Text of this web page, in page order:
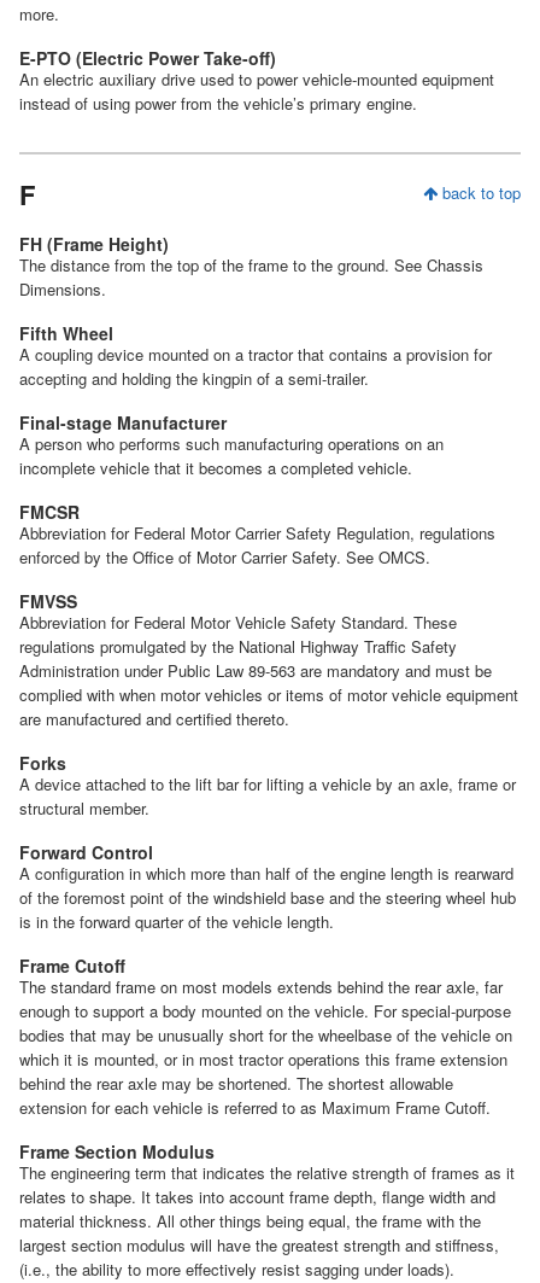
more.
E-PTO (Electric Power Take-off)
An electric auxiliary drive used to power vehicle-mounted equipment
instead of using power from the vehicle’s primary engine.
back to top
F
FH (Frame Height)
The distance from the top of the frame to the ground. See Chassis
Dimensions.
Fifth Wheel
A coupling device mounted on a tractor that contains a provision for
accepting and holding the kingpin of a semi-trailer.
Final-stage Manufacturer
A person who performs such manufacturing operations on an
incomplete vehicle that it becomes a completed vehicle.
FMCSR
Abbreviation for Federal Motor Carrier Safety Regulation, regulations
enforced by the Office of Motor Carrier Safety. See OMCS.
FMVSS
Abbreviation for Federal Motor Vehicle Safety Standard. These
regulations promulgated by the National Highway Traffic Safety
Administration under Public Law 89-563 are mandatory and must be
complied with when motor vehicles or items of motor vehicle equipment
are manufactured and certified thereto.
Forks
A device attached to the lift bar for lifting a vehicle by an axle, frame or
structural member.
Forward Control
A configuration in which more than half of the engine length is rearward
of the foremost point of the windshield base and the steering wheel hub
is in the forward quarter of the vehicle length.
Frame Cutoff
The standard frame on most models extends behind the rear axle, far
enough to support a body mounted on the vehicle. For special-purpose
bodies that may be unusually short for the wheelbase of the vehicle on
which it is mounted, or in most tractor operations this frame extension
behind the rear axle may be shortened. The shortest allowable
extension for each vehicle is referred to as Maximum Frame Cutoff.
Frame Section Modulus
The engineering term that indicates the relative strength of frames as it
relates to shape. It takes into account frame depth, flange width and
material thickness. All other things being equal, the frame with the
largest section modulus will have the greatest strength and stiffness,
(i.e., the ability to more effectively resist sagging under loads).